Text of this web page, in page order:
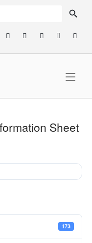
Sheet
173